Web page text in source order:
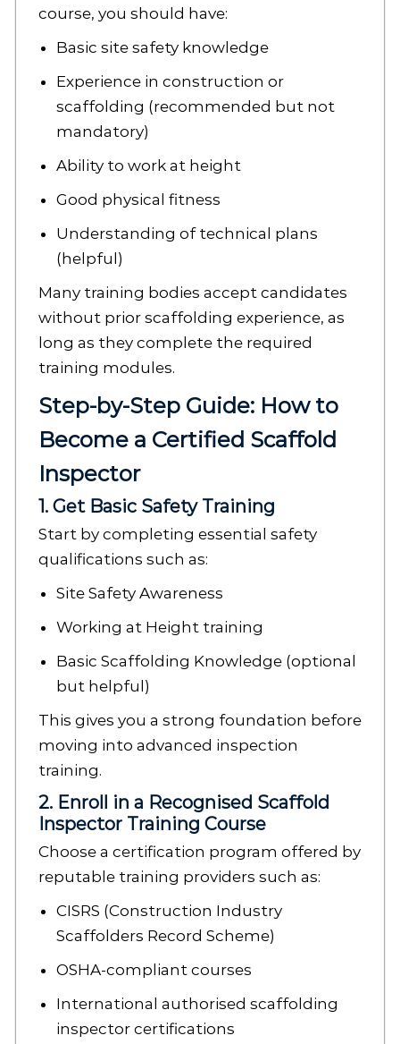
course, you should have:
Basic site safety knowledge
Experience in construction or
scaffolding (recommended but not
mandatory)
Ability to work at height
Good physical fitness
Understanding of technical plans
(helpful)
Many training bodies accept candidates
without prior scaffolding experience, as
long as they complete the required
training modules.
Step-by-Step Guide: How to
Become a Certified Scaffold
Inspector
1. Get Basic Safety Training
Start by completing essential safety
qualifications such as:
Site Safety Awareness
Working at Height training
Basic Scaffolding Knowledge (optional
but helpful)
This gives you a strong foundation before
moving into advanced inspection
training.
2. Enroll in a Recognised Scaffold
Inspector Training Course
Choose a certification program offered by
reputable training providers such as:
CISRS (Construction Industry
Scaffolders Record Scheme)
OSHA-compliant courses
International authorised scaffolding
inspector certifications